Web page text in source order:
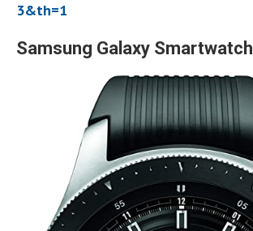
3&th=1
Samsung Galaxy Smartwatch